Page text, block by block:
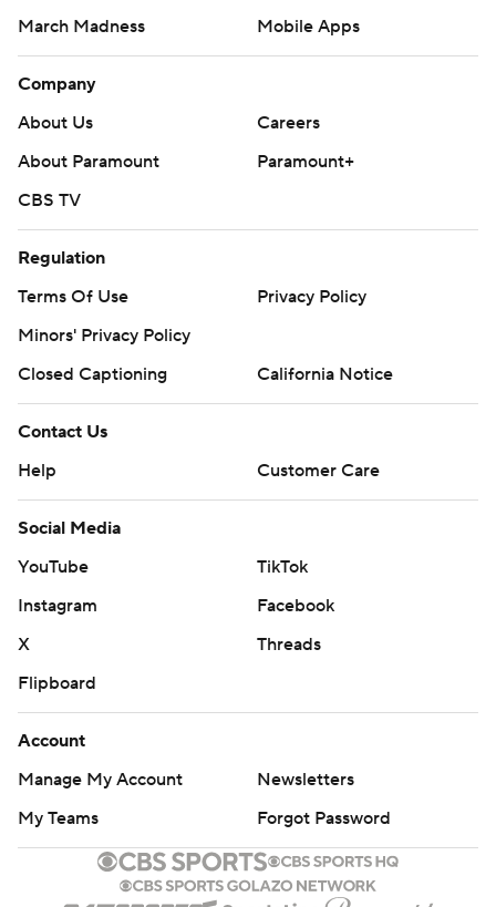
March Madness
Mobile Apps
Company
About Us
Careers
About Paramount
Paramount+
CBS TV
Regulation
Terms Of Use
Privacy Policy
Minors' Privacy Policy
Closed Captioning
California Notice
Contact Us
Help
Customer Care
Social Media
YouTube
TikTok
Instagram
Facebook
X
Threads
Flipboard
Account
Manage My Account
Newsletters
My Teams
Forgot Password